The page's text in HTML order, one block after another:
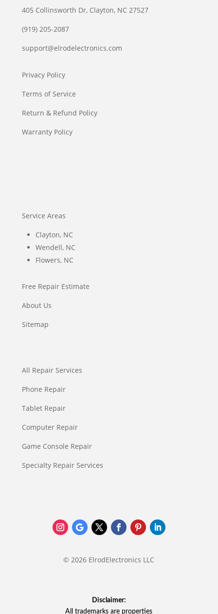
405 Collinsworth Dr, Clayton, NC 27527
(919) 205-2087
support@elrodelectronics.com
Privacy Policy
Terms of Service
Return & Refund Policy
Warranty Policy
Service Areas
Clayton, NC
Wendell, NC
Flowers, NC
Free Repair Estimate
About Us
Sitemap
All Repair Services
Phone Repair
Tablet Repair
Computer Repair
Game Console Repair
Specialty Repair Services
© 2026 ElrodElectronics LLC
Disclaimer:
All trademarks are properties